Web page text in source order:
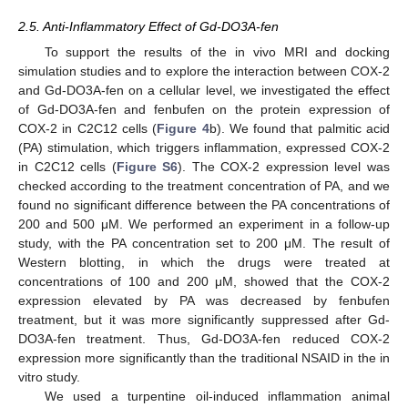
2.5. Anti-Inflammatory Effect of Gd-DO3A-fen
To support the results of the in vivo MRI and docking
simulation studies and to explore the interaction between COX-2
and Gd-DO3A-fen on a cellular level, we investigated the effect
of Gd-DO3A-fen and fenbufen on the protein expression of
COX-2 in C2C12 cells (Figure 4b). We found that palmitic acid
(PA) stimulation, which triggers inflammation, expressed COX-2
in C2C12 cells (Figure S6). The COX-2 expression level was
checked according to the treatment concentration of PA, and we
found no significant difference between the PA concentrations of
200 and 500 μM. We performed an experiment in a follow-up
study, with the PA concentration set to 200 μM. The result of
Western blotting, in which the drugs were treated at
concentrations of 100 and 200 μM, showed that the COX-2
expression elevated by PA was decreased by fenbufen
treatment, but it was more significantly suppressed after Gd-
DO3A-fen treatment. Thus, Gd-DO3A-fen reduced COX-2
expression more significantly than the traditional NSAID in the in
vitro study.
We used a turpentine oil-induced inflammation animal